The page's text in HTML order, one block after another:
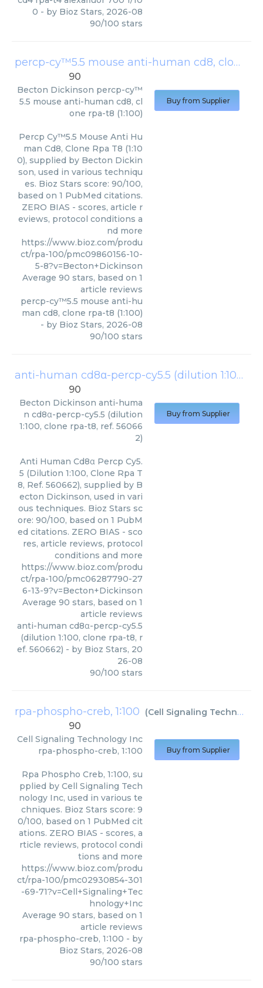
0 - by Bioz Stars, 2026-08
90/100 stars
percp-cy™5.5 mouse anti-human cd8, clone rpa-t8 (1:100)
90
Becton Dickinson percp-cy™
5.5 mouse anti-human cd8, cl
one rpa-t8 (1:100)
Percp Cy™5.5 Mouse Anti Hu
man Cd8, Clone Rpa T8 (1:10
0), supplied by Becton Dickin
son, used in various techniqu
es. Bioz Stars score: 90/100,
based on 1 PubMed citations.
ZERO BIAS - scores, article r
eviews, protocol conditions a
nd more
https://www.bioz.com/produ
ct/rpa-100/pmc09860156-10-
5-8?v=Becton+Dickinson
Average 90 stars, based on 1
article reviews
percp-cy™5.5 mouse anti-hu
man cd8, clone rpa-t8 (1:100)
- by Bioz Stars, 2026-08
90/100 stars
Buy from Supplier
anti-human cd8α-percp-cy5.5 (dilution 1:100, clone rpa-t8, ref. 560662)
90
Becton Dickinson anti-huma
n cd8α-percp-cy5.5 (dilution
1:100, clone rpa-t8, ref. 56066
2)
Anti Human Cd8α Percp Cy5.
5 (Dilution 1:100, Clone Rpa T
8, Ref. 560662), supplied by B
ecton Dickinson, used in vari
ous techniques. Bioz Stars sc
ore: 90/100, based on 1 PubM
ed citations. ZERO BIAS - sco
res, article reviews, protocol
conditions and more
https://www.bioz.com/produ
ct/rpa-100/pmc06287790-27
6-13-9?v=Becton+Dickinson
Average 90 stars, based on 1
article reviews
anti-human cd8α-percp-cy5.5
(dilution 1:100, clone rpa-t8, r
ef. 560662) - by Bioz Stars, 20
26-08
90/100 stars
Buy from Supplier
rpa-phospho-creb, 1∶100 (Cell Signaling Technology Inc
90
Cell Signaling Technology Inc
rpa-phospho-creb, 1∶100
Rpa Phospho Creb, 1∶100, su
pplied by Cell Signaling Tech
nology Inc, used in various te
chniques. Bioz Stars score: 9
0/100, based on 1 PubMed cit
ations. ZERO BIAS - scores, a
rticle reviews, protocol condi
tions and more
https://www.bioz.com/produ
ct/rpa-100/pmc02930854-301
-69-71?v=Cell+Signaling+Tec
hnology+Inc
Average 90 stars, based on 1
article reviews
rpa-phospho-creb, 1∶100 - by
Bioz Stars, 2026-08
90/100 stars
Buy from Supplier